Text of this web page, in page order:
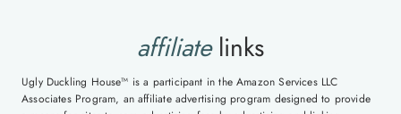
affiliatelinks
Ugly Duckling House™ is a participant in the Amazon Services LLC
Associates Program, an affiliate advertising program designed to provide